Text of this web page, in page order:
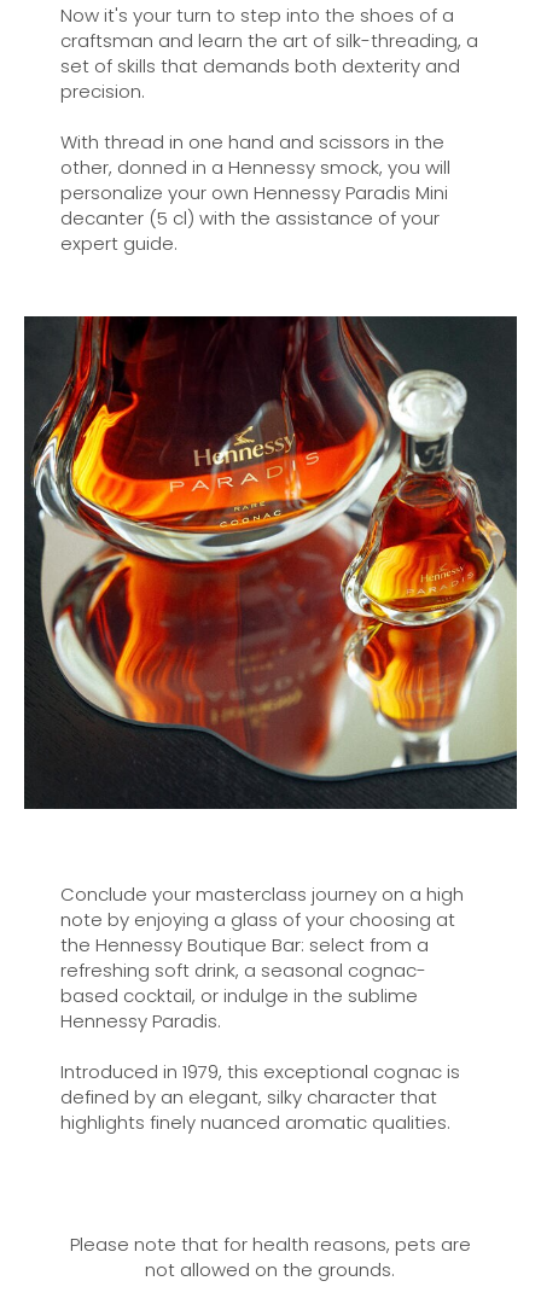
Now it's your turn to step into the shoes of a
craftsman and learn the art of silk-threading, a
set of skills that demands both dexterity and
precision.
With thread in one hand and scissors in the
other, donned in a Hennessy smock, you will
personalize your own Hennessy Paradis Mini
decanter (5 cl) with the assistance of your
expert guide.
Conclude your masterclass journey on a high
note by enjoying a glass of your choosing at
the Hennessy Boutique Bar: select from a
refreshing soft drink, a seasonal cognac-
based cocktail, or indulge in the sublime
Hennessy Paradis.
Introduced in 1979, this exceptional cognac is
defined by an elegant, silky character that
highlights finely nuanced aromatic qualities.
Please note that for health reasons, pets are
not allowed on the grounds.